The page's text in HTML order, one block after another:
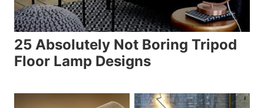
25 Absolutely Not Boring Tripod
Floor Lamp Designs